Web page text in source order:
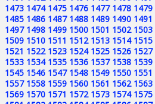
1473 1474 1475 1476 1477 1478 1479
1485 1486 1487 1488 1489 1490 1491
1497 1498 1499 1500 1501 1502 1503
1509 1510 1511 1512 1513 1514 1515
1521 1522 1523 1524 1525 1526 1527
1533 1534 1535 1536 1537 1538 1539
1545 1546 1547 1548 1549 1550 1551
1557 1558 1559 1560 1561 1562 1563
1569 1570 1571 1572 1573 1574 1575